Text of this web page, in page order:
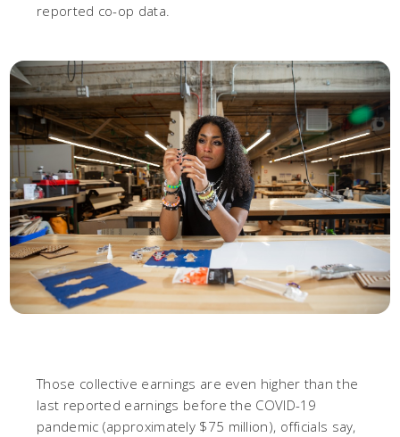
reported co-op data.
Those collective earnings are even higher than the
last reported earnings before the COVID-19
pandemic (approximately $75 million), officials say,